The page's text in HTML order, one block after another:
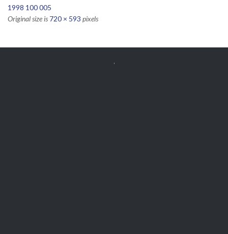
1998 100 005
Original size is 720 × 593 pixels